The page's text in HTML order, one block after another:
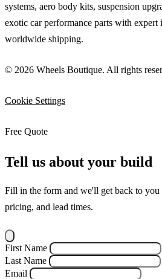
systems, aero body kits, suspension
exotic car performance parts with expert
worldwide shipping.
© 2026 Wheels Boutique. All rights
Cookie Settings
Free Quote
Tell us about your build
Fill in the form and we'll get back to
pricing, and lead times.
First Name
Last Name
Email